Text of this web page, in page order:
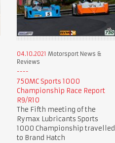
04.10.2021 Motorsport News &
Reviews
750MC Sports 1000
Championship Race Report
R9/R10
The Fifth meeting of the
Rymax Lubricants Sports
1000 Championship travelled
to Brand Hatch